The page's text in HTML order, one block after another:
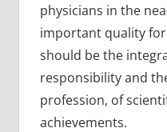
physicians in the
important quality
should be the
responsibility and
profession, of
achievements.